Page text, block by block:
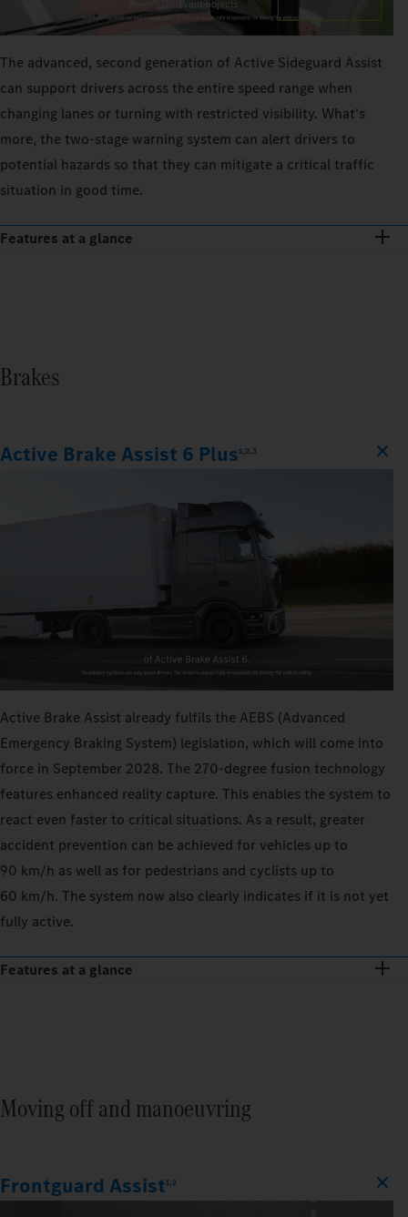
The advanced, second generation of Active Sideguard Assist
can support drivers across the entire speed range when
changing lanes or turning with restricted visibility. What’s
more, the two-stage warning system can alert drivers to
potential hazards so that they can mitigate a critical traffic
situation in good time.
Features at a glance
Brakes
Active Brake Assist 6 Plus1,2,3
Active Brake Assist already fulfils the AEBS (Advanced
Emergency Braking System) legislation, which will come into
force in September 2028. The 270‑degree fusion technology
features enhanced reality capture. This enables the system to
react even faster to critical situations. As a result, greater
accident prevention can be achieved for vehicles up to
90 km/h as well as for pedestrians and cyclists up to
60 km/h. The system now also clearly indicates if it is not yet
fully active.
Features at a glance
Moving off and manoeuvring
Frontguard Assist1,2